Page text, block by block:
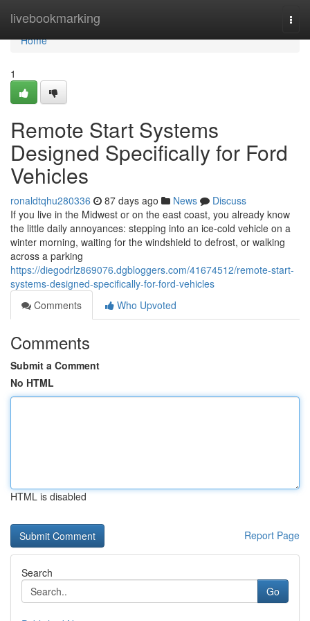
livebookmarking
Home
Home
1
Remote Start Systems
Designed Specifically for Ford
Vehicles
ronaldtqhu280336 87 days ago News
Discuss
If you live in the Midwest or on the east coast, you already know
the little daily annoyances: stepping into an ice-cold vehicle on a
winter morning, waiting for the windshield to defrost, or walking
across a parking
https://diegodrlz869076.dgbloggers.com/41674512/remote-start-
systems-designed-specifically-for-ford-vehicles
Comments
Who Upvoted
Comments
Submit a Comment
No HTML
HTML is disabled
Report Page
Search
Go